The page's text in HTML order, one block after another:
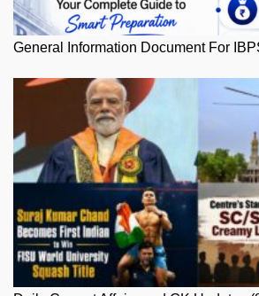
General Information Document For